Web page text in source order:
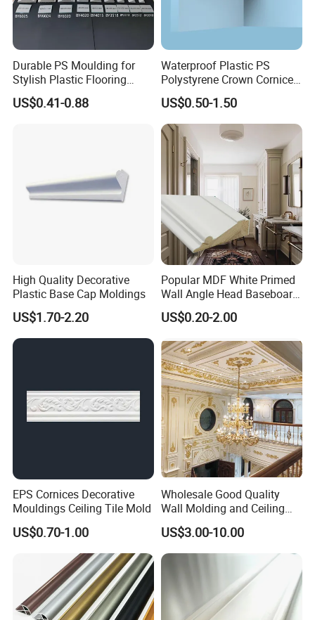
Durable PS Moulding for
Stylish Plastic Flooring
Solutions
US$0.41-0.88
Waterproof Plastic PS
Polystyrene Crown Cornice
Moulding Decorative Lines
US$0.50-1.50
High Quality Decorative
Plastic Base Cap Moldings
US$1.70-2.20
Popular MDF White Primed
Wall Angle Head Baseboard
Skirting Shoe Molding
Quarter Round Door Jamb
Interior Home Deco Wood
Molding
US$0.20-2.00
EPS Cornices Decorative
Mouldings Ceiling Tile Mold
US$0.70-1.00
Wholesale Good Quality
Wall Molding and Ceiling
Panel for House Decoration
US$3.00-10.00